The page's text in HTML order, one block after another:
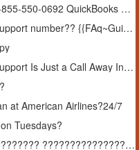
Secure Accounting Solutions with 1-855-550-0692 QuickBooks Premier Support In Arkansas, USA
How Do I Contact Sage Quantum Support number?? {{FAq~Guide}}
Professional QuickBooks Premier Support Is Just a Call Away In Arkansas, USA
at American Airlines?24/7
Tuesdays?
Will ???????????????????????????????? ???????????????????????????????? refund me if i cancel? {???????????????????????????????? ????????????????????????????????-????]